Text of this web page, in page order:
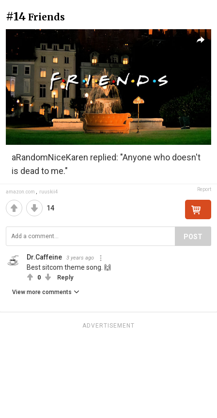
#14 Friends
aRandomNiceKaren replied: "Anyone who doesn't
is dead to me."
amazon.com , ruuskii4 Report
14
POST
Dr.Caffeine 3 years ago
Best sitcom theme song. 🙌
0 Reply
View more comments
ADVERTISEMENT